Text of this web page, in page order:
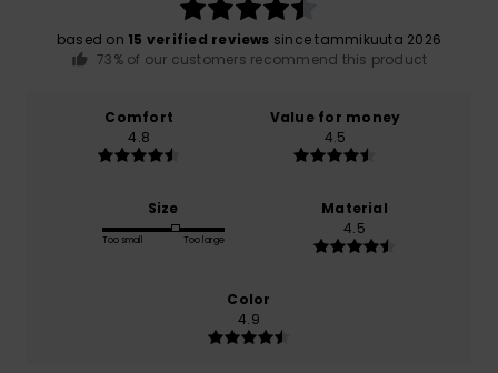
based on 15 verified reviews since tammikuuta 2026
73% of our customers recommend this product
Comfort
4.8
Value for money
4.5
Size
Too small Too large
Material
4.5
Color
4.9